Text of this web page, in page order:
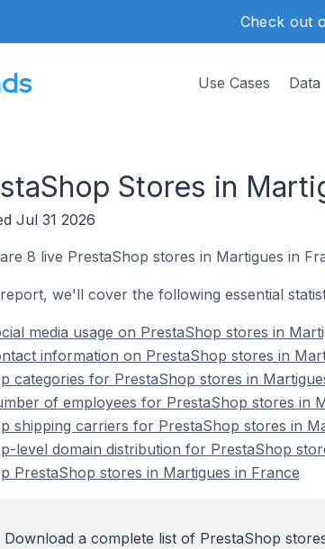
Check out
Use Cases Data
Stores in
Jul 31 2026
8 live PrestaShop stores in Martigues in
we'll cover the following essential
media usage on PrestaShop stores in
information on PrestaShop stores in
categories for PrestaShop stores in
of employees for PrestaShop stores in
shipping carriers for PrestaShop stores in
level domain distribution for PrestaShop
PrestaShop stores in Martigues in France
Download a complete list of PrestaShop